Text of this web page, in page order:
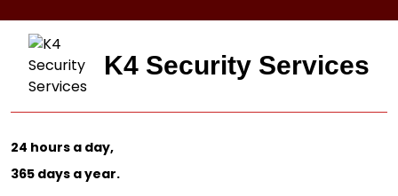
K4 Security Services
24 hours a day,
365 days a year.